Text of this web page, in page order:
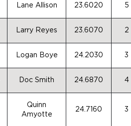
Lane Allison 23.6020 5
Larry Reyes 23.6070 2
Logan Boye 24.2030 3
Doc Smith 24.6870 4
Quinn
Amyotte
24.7160 3